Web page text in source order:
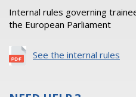
Internal rules governing
the European Parliament
See the internal rules